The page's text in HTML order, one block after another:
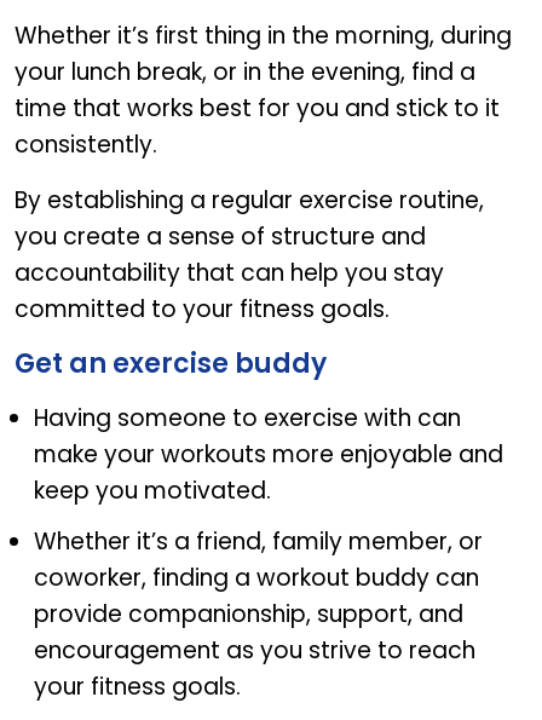
Whether it’s first thing in the morning, during
your lunch break, or in the evening, find a
time that works best for you and stick to it
consistently.
By establishing a regular exercise routine,
you create a sense of structure and
accountability that can help you stay
committed to your fitness goals.
Get an exercise buddy
Having someone to exercise with can
make your workouts more enjoyable and
keep you motivated.
Whether it’s a friend, family member, or
coworker, finding a workout buddy can
provide companionship, support, and
encouragement as you strive to reach
your fitness goals.